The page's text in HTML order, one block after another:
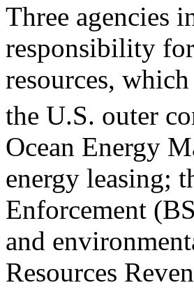
Three agencies
responsibility
resources,
the U.S. outer
Ocean Energy
energy leasing;
Enforcement
and
Resources